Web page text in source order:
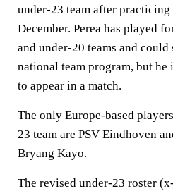
under-23 team after
December. Perea has played
and under-20 teams and could
national team program, but
to appear in a match.
The only Europe-based
23 team are PSV Eindhoven
Bryang Kayo.
The revised under-23 roster